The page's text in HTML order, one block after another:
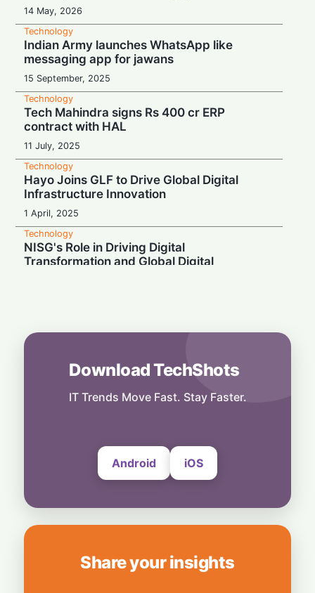
14 May, 2026
Technology
Indian Army launches WhatsApp like
messaging app for jawans
15 September, 2025
Technology
Tech Mahindra signs Rs 400 cr ERP
contract with HAL
11 July, 2025
Technology
Hayo Joins GLF to Drive Global Digital
Infrastructure Innovation
1 April, 2025
Technology
NISG's Role in Driving Digital
Transformation and Global Digital
Transforming Legal and Compliance
Functions Through Global Capability
23 December, 2024
20 November, 2024
Download TechShots
IT Trends Move Fast. Stay Faster.
Android iOS
Share your insights